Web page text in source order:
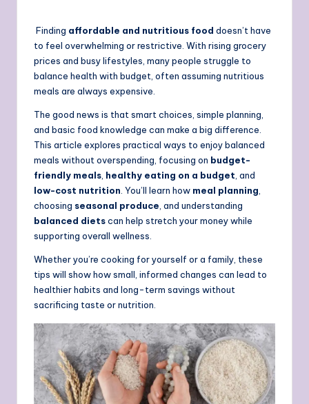
Finding affordable and nutritious food doesn’t have
to feel overwhelming or restrictive. With rising grocery
prices and busy lifestyles, many people struggle to
balance health with budget, often assuming nutritious
meals are always expensive.
The good news is that smart choices, simple planning,
and basic food knowledge can make a big difference.
This article explores practical ways to enjoy balanced
meals without overspending, focusing on budget-
friendly meals healthy eating on a budget , and
low-cost nutrition . You’ll learn how meal planning
choosing seasonal produce , and understanding
balanced dietscan help stretch your money while
supporting overall wellness.
Whether you’re cooking for yourself or a family, these
tips will show how small, informed changes can lead to
healthier habits and long-term savings without
sacrificing taste or nutrition.